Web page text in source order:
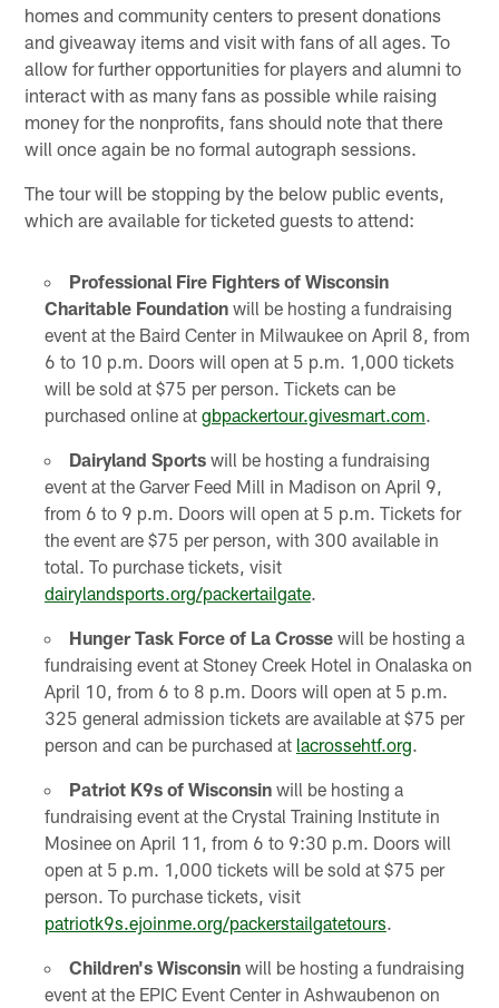
homes and community centers to present donations
and giveaway items and visit with fans of all ages. To
allow for further opportunities for players and alumni to
interact with as many fans as possible while raising
money for the nonprofits, fans should note that there
will once again be no formal autograph sessions.
The tour will be stopping by the below public events,
which are available for ticketed guests to attend:
Professional Fire Fighters of Wisconsin
Charitable Foundationwill be hosting a fundraising
event at the Baird Center in Milwaukee on April 8, from
6 to 10 p.m. Doors will open at 5 p.m. 1,000 tickets
will be sold at $75 per person. Tickets can be
purchased online at gbpackertour.givesmart.com
Dairyland Sportswill be hosting a fundraising
event at the Garver Feed Mill in Madison on April 9,
from 6 to 9 p.m. Doors will open at 5 p.m. Tickets for
the event are $75 per person, with 300 available in
total. To purchase tickets, visit
dairylandsports.org/packertailgate.
Hunger Task Force of La Crossewill be hosting a
fundraising event at Stoney Creek Hotel in Onalaska on
April 10, from 6 to 8 p.m. Doors will open at 5 p.m.
325 general admission tickets are available at $75 per
person and can be purchased at lacrossehtf.org
Patriot K9s of Wisconsinwill be hosting a
fundraising event at the Crystal Training Institute in
Mosinee on April 11, from 6 to 9:30 p.m. Doors will
open at 5 p.m. 1,000 tickets will be sold at $75 per
person. To purchase tickets, visit
patriotk9s.ejoinme.org/packerstailgatetours
Children's Wisconsinwill be hosting a fundraising
event at the EPIC Event Center in Ashwaubenon on